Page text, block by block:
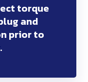
torque
and
prior to